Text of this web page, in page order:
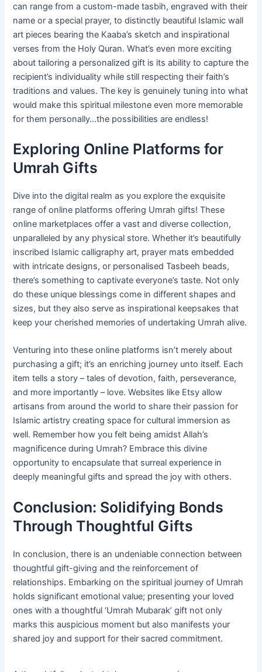
can range from a custom-made tasbih, engraved with their
name or a special prayer, to distinctly beautiful Islamic wall
art pieces bearing the Kaaba’s sketch and inspirational
verses from the Holy Quran. What’s even more exciting
about tailoring a personalized gift is its ability to capture the
recipient’s individuality while still respecting their faith’s
traditions and values. The key is genuinely tuning into what
would make this spiritual milestone even more memorable
for them personally…the possibilities are endless!
Exploring Online Platforms for
Umrah Gifts
Dive into the digital realm as you explore the exquisite
range of online platforms offering Umrah gifts! These
online marketplaces offer a vast and diverse collection,
unparalleled by any physical store. Whether it’s beautifully
inscribed Islamic calligraphy art, prayer mats embedded
with intricate designs, or personalised Tasbeeh beads,
there’s something to captivate everyone’s taste. Not only
do these unique blessings come in different shapes and
sizes, but they also serve as inspirational keepsakes that
keep your cherished memories of undertaking Umrah alive.
Venturing into these online platforms isn’t merely about
purchasing a gift; it’s an enriching journey unto itself. Each
item tells a story – tales of devotion, faith, perseverance,
and more importantly – love. Websites like Etsy allow
artisans from around the world to share their passion for
Islamic artistry creating space for cultural immersion as
well. Remember how you felt being amidst Allah’s
magnificence during Umrah? Embrace this divine
opportunity to encapsulate that surreal experience in
deeply meaningful gifts and spread the joy with others.
Conclusion: Solidifying Bonds
Through Thoughtful Gifts
In conclusion, there is an undeniable connection between
thoughtful gift-giving and the reinforcement of
relationships. Embarking on the spiritual journey of Umrah
holds significant emotional value; presenting your loved
ones with a thoughtful ‘Umrah Mubarak’ gift not only
marks this auspicious moment but also manifests your
shared joy and support for their sacred commitment.